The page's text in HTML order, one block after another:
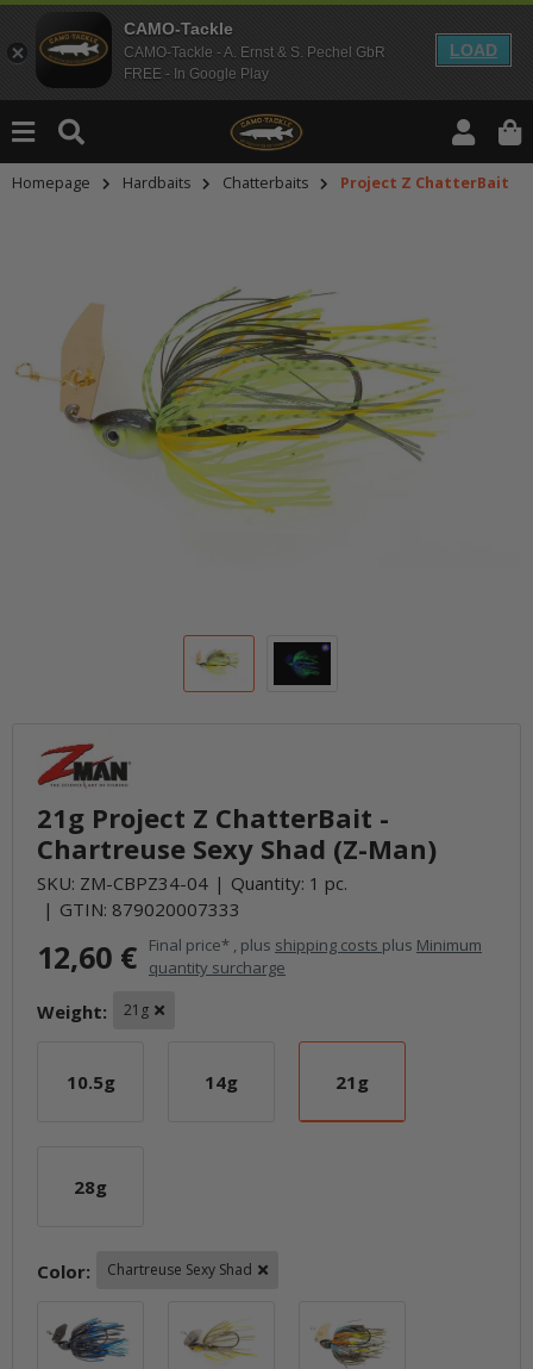
CAMO-Tackle
CAMO-Tackle - A. Ernst & S. Pechel GbR
FREE - In Google Play
LOAD
Homepage Hardbaits Chatterbaits Project Z ChatterBait
21g Project Z ChatterBait -
Chartreuse Sexy Shad (Z-Man)
SKU: ZM-CBPZ34-04
Quantity: 1 pc.
GTIN: 879020007333
12,60 € Final price* , plus shipping costs plus Minimum
quantity surcharge
Weight: 21g
10.5g
10.5g 14g
14g 21g
21g
28g
28g
Color: Chartreuse Sexy Shad
Black / Blue Blueback Herring